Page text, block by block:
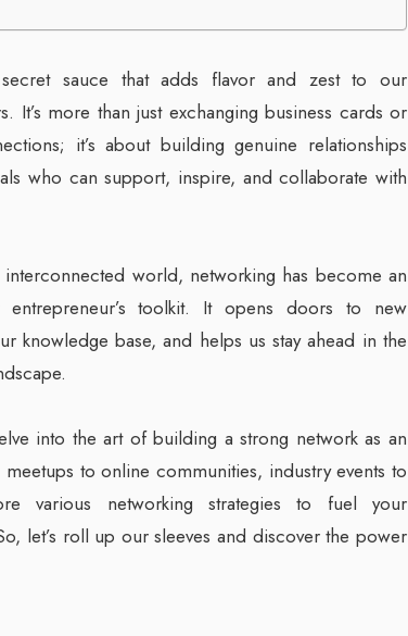
sauce that adds flavor and zest to our
It’s more than just exchanging business cards or
it’s about building genuine relationships
who can support, inspire, and collaborate with
interconnected world, networking has become an
entrepreneur’s toolkit. It opens doors to new
knowledge base, and helps us stay ahead in the
into the art of building a strong network as an
to online communities, industry events to
various networking strategies to fuel your
let’s roll up our sleeves and discover the power